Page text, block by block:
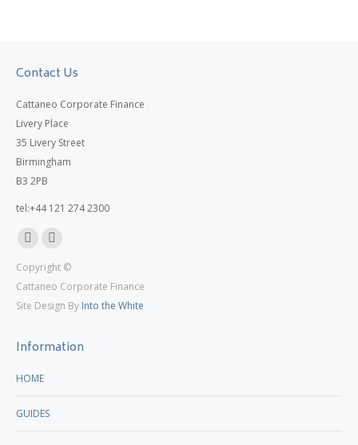
Contact Us
Cattaneo Corporate Finance
Livery Place
35 Livery Street
Birmingham
B3 2PB
tel:+44 121 274 2300
page
opens
in
window
page
opens
in
window
Copyright ©
Cattaneo Corporate Finance
Site Design By Into the White
Information
HOME
GUIDES